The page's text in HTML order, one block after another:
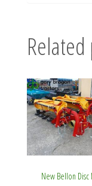
New Bellon